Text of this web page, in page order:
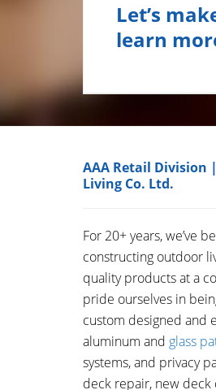
Let’s
learn
AAA Retail Division
Living Co. Ltd.
For 20+ years, we’ve
constructing outdoor
quality products at a
pride ourselves in
custom designed and
aluminum and glass
systems, and privacy
deck repair, new